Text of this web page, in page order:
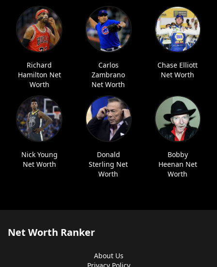
Richard
Hamilton Net
Worth
Carlos
Zambrano
Net Worth
Chase Elliott
Net Worth
Nick Young
Net Worth
Donald
Sterling Net
Worth
Bobby
Heenan Net
Worth
Net Worth Ranker
About Us